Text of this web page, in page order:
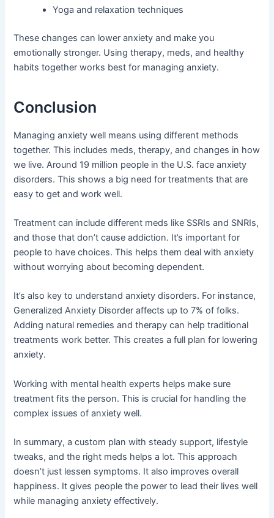
Yoga and relaxation techniques
These changes can lower anxiety and make you
emotionally stronger. Using therapy, meds, and healthy
habits together works best for managing anxiety.
Conclusion
Managing anxiety well means using different methods
together. This includes meds, therapy, and changes in how
we live. Around 19 million people in the U.S. face anxiety
disorders. This shows a big need for treatments that are
easy to get and work well.
Treatment can include different meds like SSRIs and SNRIs,
and those that don’t cause addiction. It’s important for
people to have choices. This helps them deal with anxiety
without worrying about becoming dependent.
It’s also key to understand anxiety disorders. For instance,
Generalized Anxiety Disorder affects up to 7% of folks.
Adding natural remedies and therapy can help traditional
treatments work better. This creates a full plan for lowering
anxiety.
Working with mental health experts helps make sure
treatment fits the person. This is crucial for handling the
complex issues of anxiety well.
In summary, a custom plan with steady support, lifestyle
tweaks, and the right meds helps a lot. This approach
doesn’t just lessen symptoms. It also improves overall
happiness. It gives people the power to lead their lives well
while managing anxiety effectively.